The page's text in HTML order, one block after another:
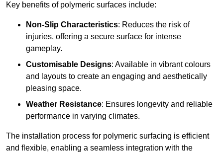
Key benefits of polymeric surfaces include:
Non-Slip Characteristics: Reduces the risk of
injuries, offering a secure surface for intense
gameplay.
Customisable Designs: Available in vibrant colours
and layouts to create an engaging and aesthetically
pleasing space.
Weather Resistance: Ensures longevity and reliable
performance in varying climates.
The installation process for polymeric surfacing is efficient
and flexible, enabling a seamless integration with the